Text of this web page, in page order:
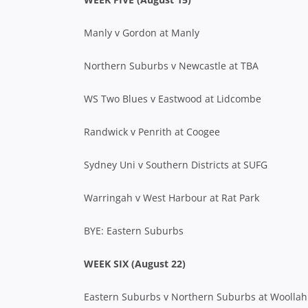
Manly v Gordon at Manly
Northern Suburbs v Newcastle at TBA
WS Two Blues v Eastwood at Lidcombe
Randwick v Penrith at Coogee
Sydney Uni v Southern Districts at SUFG
Warringah v West Harbour at Rat Park
BYE: Eastern Suburbs
WEEK SIX (August 22)
Eastern Suburbs v Northern Suburbs at